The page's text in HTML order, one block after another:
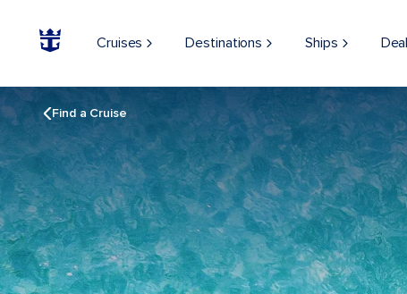
Cruises Destinations Ships
Find a Cruise